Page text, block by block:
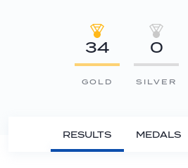
34
GOLD
0
SILVER
RESULTS MEDALS